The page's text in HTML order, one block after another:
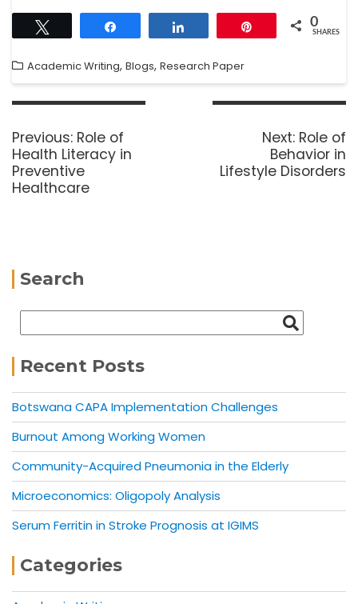
0
SHARES
Academic Writing, Blogs, Research Paper
Previous: Role of
Health Literacy in
Preventive
Healthcare
Next: Role of
Behavior in
Lifestyle Disorders
Search
Recent Posts
Botswana CAPA Implementation Challenges
Burnout Among Working Women
Community-Acquired Pneumonia in the Elderly
Microeconomics: Oligopoly Analysis
Serum Ferritin in Stroke Prognosis at IGIMS
Categories